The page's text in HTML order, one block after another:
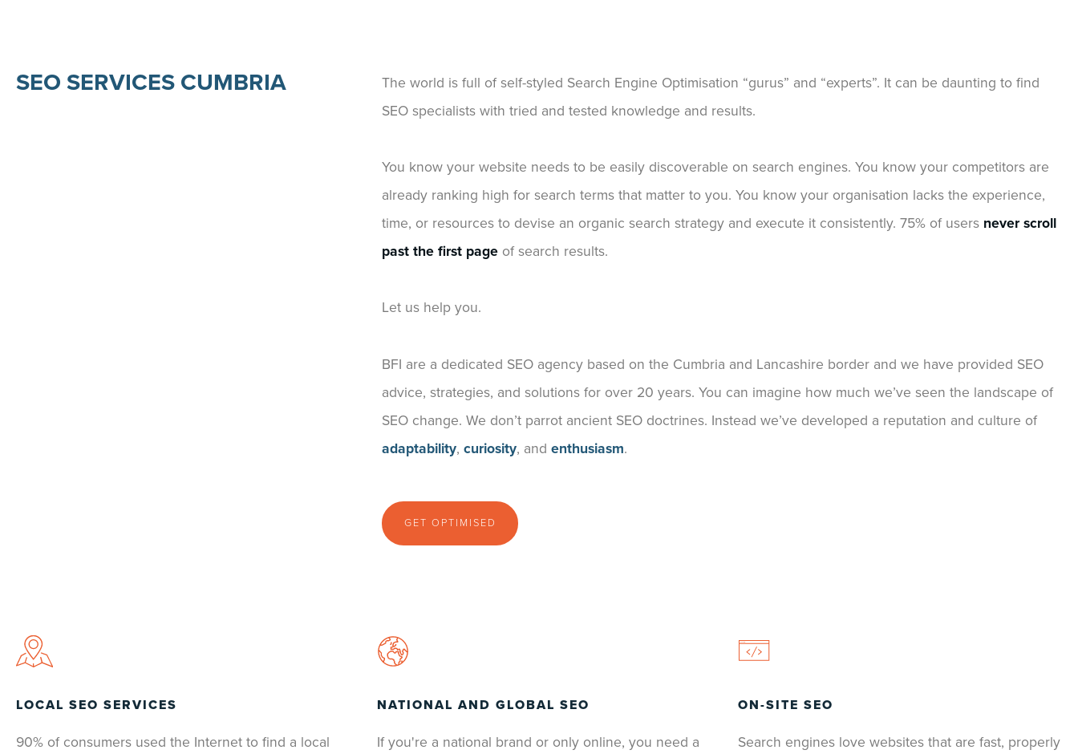
SEO SERVICES CUMBRIA
The world is full of self-styled Search Engine Optimisation “gurus” and “experts”. It can be daunting to find
SEO specialists with tried and tested knowledge and results.
You know your website needs to be easily discoverable on search engines. You know your competitors are
already ranking high for search terms that matter to you. You know your organisation lacks the experience,
time, or resources to devise an organic search strategy and execute it consistently. 75% of users never scroll
past the first page of search results.
Let us help you.
BFI are a dedicated SEO agency based on the Cumbria and Lancashire border and we have provided SEO
advice, strategies, and solutions for over 20 years. You can imagine how much we’ve seen the landscape of
SEO change. We don’t parrot ancient SEO doctrines. Instead we’ve developed a reputation and culture of
adaptability, curiosity, and enthusiasm.
GET OPTIMISED
LOCAL SEO SERVICES
90% of consumers used the Internet to find a local
NATIONAL AND GLOBAL SEO
If you're a national brand or only online, you need a
ON-SITE SEO
Search engines love websites that are fast, properly